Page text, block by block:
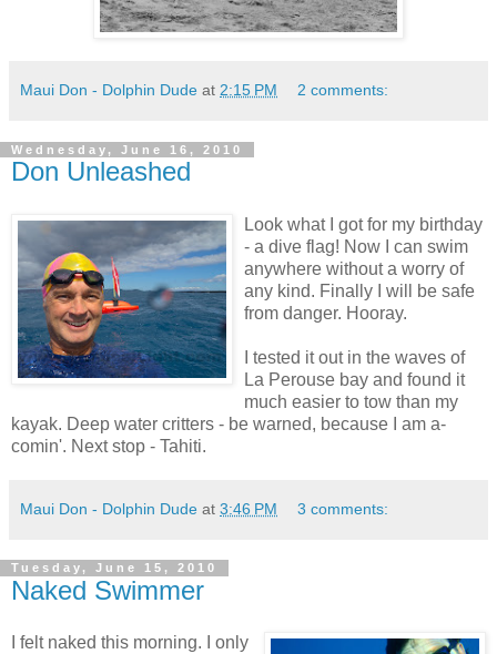
Maui Don - Dolphin Dude at 2:15 PM 2 comments:
Wednesday, June 16, 2010
Don Unleashed
Look what I got for my birthday
- a dive flag! Now I can swim
anywhere without a worry of
any kind. Finally I will be safe
from danger. Hooray.
I tested it out in the waves of
La Perouse bay and found it
much easier to tow than my
kayak. Deep water critters - be warned, because I am a-
comin'. Next stop - Tahiti.
Maui Don - Dolphin Dude at 3:46 PM 3 comments:
Tuesday, June 15, 2010
Naked Swimmer
I felt naked this morning. I only